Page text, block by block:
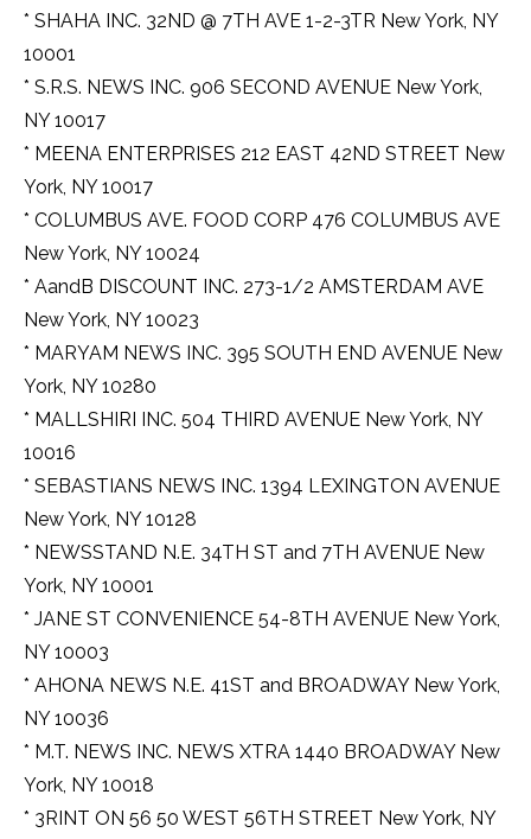
* SHAHA INC. 32ND @ 7TH AVE 1-2-3TR New York, NY
10001
* S.R.S. NEWS INC. 906 SECOND AVENUE New York,
NY 10017
* MEENA ENTERPRISES 212 EAST 42ND STREET New
York, NY 10017
* COLUMBUS AVE. FOOD CORP 476 COLUMBUS AVE
New York, NY 10024
* AandB DISCOUNT INC. 273-1/2 AMSTERDAM AVE
New York, NY 10023
* MARYAM NEWS INC. 395 SOUTH END AVENUE New
York, NY 10280
* MALLSHIRI INC. 504 THIRD AVENUE New York, NY
10016
* SEBASTIANS NEWS INC. 1394 LEXINGTON AVENUE
New York, NY 10128
* NEWSSTAND N.E. 34TH ST and 7TH AVENUE New
York, NY 10001
* JANE ST CONVENIENCE 54-8TH AVENUE New York,
NY 10003
* AHONA NEWS N.E. 41ST and BROADWAY New York,
NY 10036
* M.T. NEWS INC. NEWS XTRA 1440 BROADWAY New
York, NY 10018
* 3RINT ON 56 50 WEST 56TH STREET New York, NY